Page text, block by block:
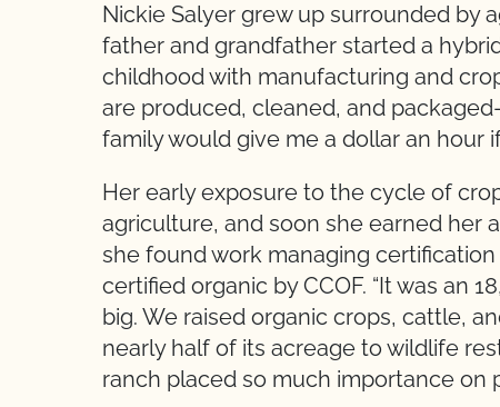
Nickie Salyer grew up surrounded by
father and grandfather started a
childhood with manufacturing and
are produced, cleaned, and
family would give me a dollar an hour
Her early exposure to the cycle of
agriculture, and soon she earned her
she found work managing
certified organic by CCOF. “It was an
big. We raised organic crops, cattle,
nearly half of its acreage to wildlife
ranch placed so much importance on